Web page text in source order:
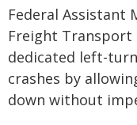
Federal Assistant
Freight Transport
dedicated left-
crashes by
down without